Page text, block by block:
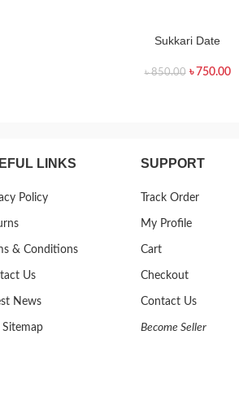
Sukkari Date
৳850.00 ৳ 750.00
LINKS
Policy
& Conditions
Us
News
SUPPORT
Track Order
My Profile
Cart
Checkout
Contact Us
Become Seller